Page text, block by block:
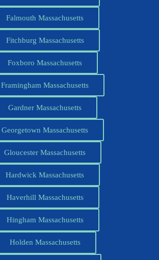
Falmouth Massachusetts
Fitchburg Massachusetts
Foxboro Massachusetts
Framingham Massachusetts
Gardner Massachusetts
Georgetown Massachusetts
Gloucester Massachusetts
Hardwick Massachusetts
Haverhill Massachusetts
Hingham Massachusetts
Holden Massachusetts